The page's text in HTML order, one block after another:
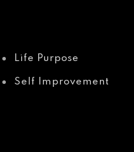
Life Purpose
Self Improvement